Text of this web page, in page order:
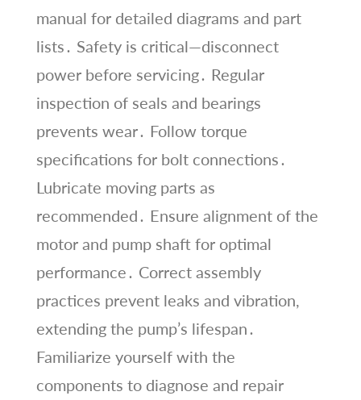
manual for detailed diagrams and part
lists․ Safety is critical—disconnect
power before servicing․ Regular
inspection of seals and bearings
prevents wear․ Follow torque
specifications for bolt connections․
Lubricate moving parts as
recommended․ Ensure alignment of the
motor and pump shaft for optimal
performance․ Correct assembly
practices prevent leaks and vibration,
extending the pump’s lifespan․
Familiarize yourself with the
components to diagnose and repair